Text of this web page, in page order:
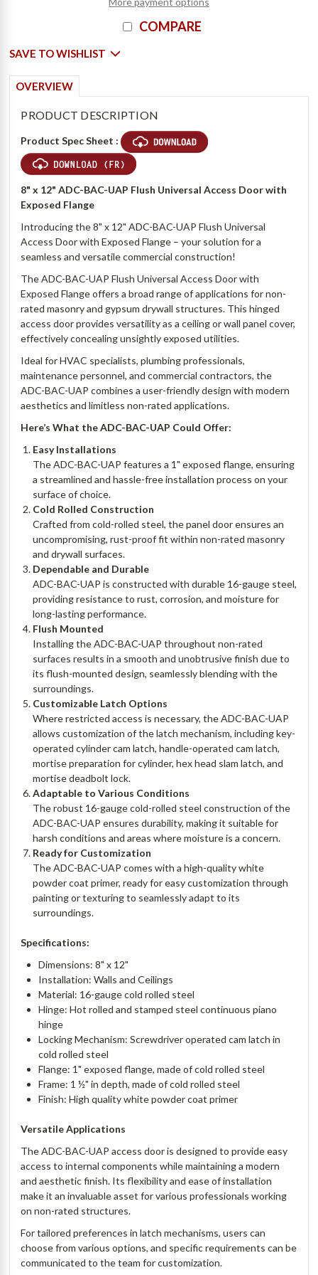
COMPARE
SAVE TO WISHLIST
OVERVIEW
PRODUCT DESCRIPTION
Product Spec Sheet :
8" x 12" ADC-BAC-UAP Flush Universal Access Door with
Exposed Flange
Introducing the 8" x 12" ADC-BAC-UAP Flush Universal
Access Door with Exposed Flange – your solution for a
seamless and versatile commercial construction!
The ADC-BAC-UAP Flush Universal Access Door with
Exposed Flange offers a broad range of applications for non-
rated masonry and gypsum drywall structures. This hinged
access door provides versatility as a ceiling or wall panel cover,
effectively concealing unsightly exposed utilities.
Ideal for HVAC specialists, plumbing professionals,
maintenance personnel, and commercial contractors, the
ADC-BAC-UAP combines a user-friendly design with modern
aesthetics and limitless non-rated applications.
Here’s What the ADC-BAC-UAP Could Offer:
Easy Installations
The ADC-BAC-UAP features a 1" exposed flange, ensuring
a streamlined and hassle-free installation process on your
surface of choice.
Cold Rolled Construction
Crafted from cold-rolled steel, the panel door ensures an
uncompromising, rust-proof fit within non-rated masonry
and drywall surfaces.
Dependable and Durable
ADC-BAC-UAP is constructed with durable 16-gauge steel,
providing resistance to rust, corrosion, and moisture for
long-lasting performance.
Flush Mounted
Installing the ADC-BAC-UAP throughout non-rated
surfaces results in a smooth and unobtrusive finish due to
its flush-mounted design, seamlessly blending with the
surroundings.
Customizable Latch Options
Where restricted access is necessary, the ADC-BAC-UAP
allows customization of the latch mechanism, including key-
operated cylinder cam latch, handle-operated cam latch,
mortise preparation for cylinder, hex head slam latch, and
mortise deadbolt lock.
Adaptable to Various Conditions
The robust 16-gauge cold-rolled steel construction of the
ADC-BAC-UAP ensures durability, making it suitable for
harsh conditions and areas where moisture is a concern.
Ready for Customization
The ADC-BAC-UAP comes with a high-quality white
powder coat primer, ready for easy customization through
painting or texturing to seamlessly adapt to its
surroundings.
Specifications:
Dimensions: 8" x 12"
Installation: Walls and Ceilings
Material: 16-gauge cold rolled steel
Hinge: Hot rolled and stamped steel continuous piano
hinge
Locking Mechanism: Screwdriver operated cam latch in
cold rolled steel
Flange: 1" exposed flange, made of cold rolled steel
Frame: 1 ½" in depth, made of cold rolled steel
Finish: High quality white powder coat primer
Versatile Applications
The ADC-BAC-UAP access door is designed to provide easy
access to internal components while maintaining a modern
and aesthetic finish. Its flexibility and ease of installation
make it an invaluable asset for various professionals working
on non-rated structures.
For tailored preferences in latch mechanisms, users can
choose from various options, and specific requirements can be
communicated to the team for customization.